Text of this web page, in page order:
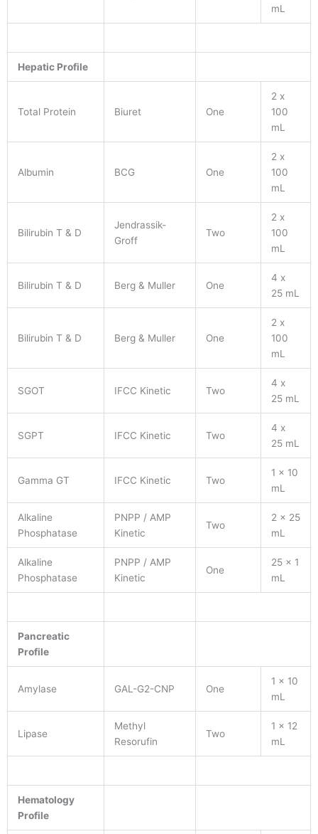
mL
Hepatic Profile
Total Protein Biuret One
2 x
100
mL
Albumin BCG One
2 x
100
mL
Bilirubin T & D
Jendrassik-
Groff
Two
2 x
100
mL
Bilirubin T & D Berg & Muller One
4 x
25 mL
Bilirubin T & D Berg & Muller One
2 x
100
mL
SGOT IFCC Kinetic Two
4 x
25 mL
SGPT IFCC Kinetic Two
4 x
25 mL
Gamma GT IFCC Kinetic Two
1 x 10
mL
Alkaline
Phosphatase
PNPP / AMP
Kinetic
Two
2 x 25
mL
Alkaline
Phosphatase
PNPP / AMP
Kinetic
One
25 x 1
mL
Pancreatic
Profile
Amylase GAL-G2-CNP One
1 x 10
mL
Lipase
Methyl
Resorufin
Two
1 x 12
mL
Hematology
Profile